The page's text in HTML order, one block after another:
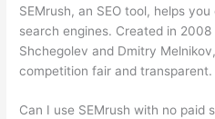
SEMrush, an SEO tool, helps
search engines. Created in
Shchegolev and Dmitry
competition fair and transparent.
Can I use SEMrush with no paid